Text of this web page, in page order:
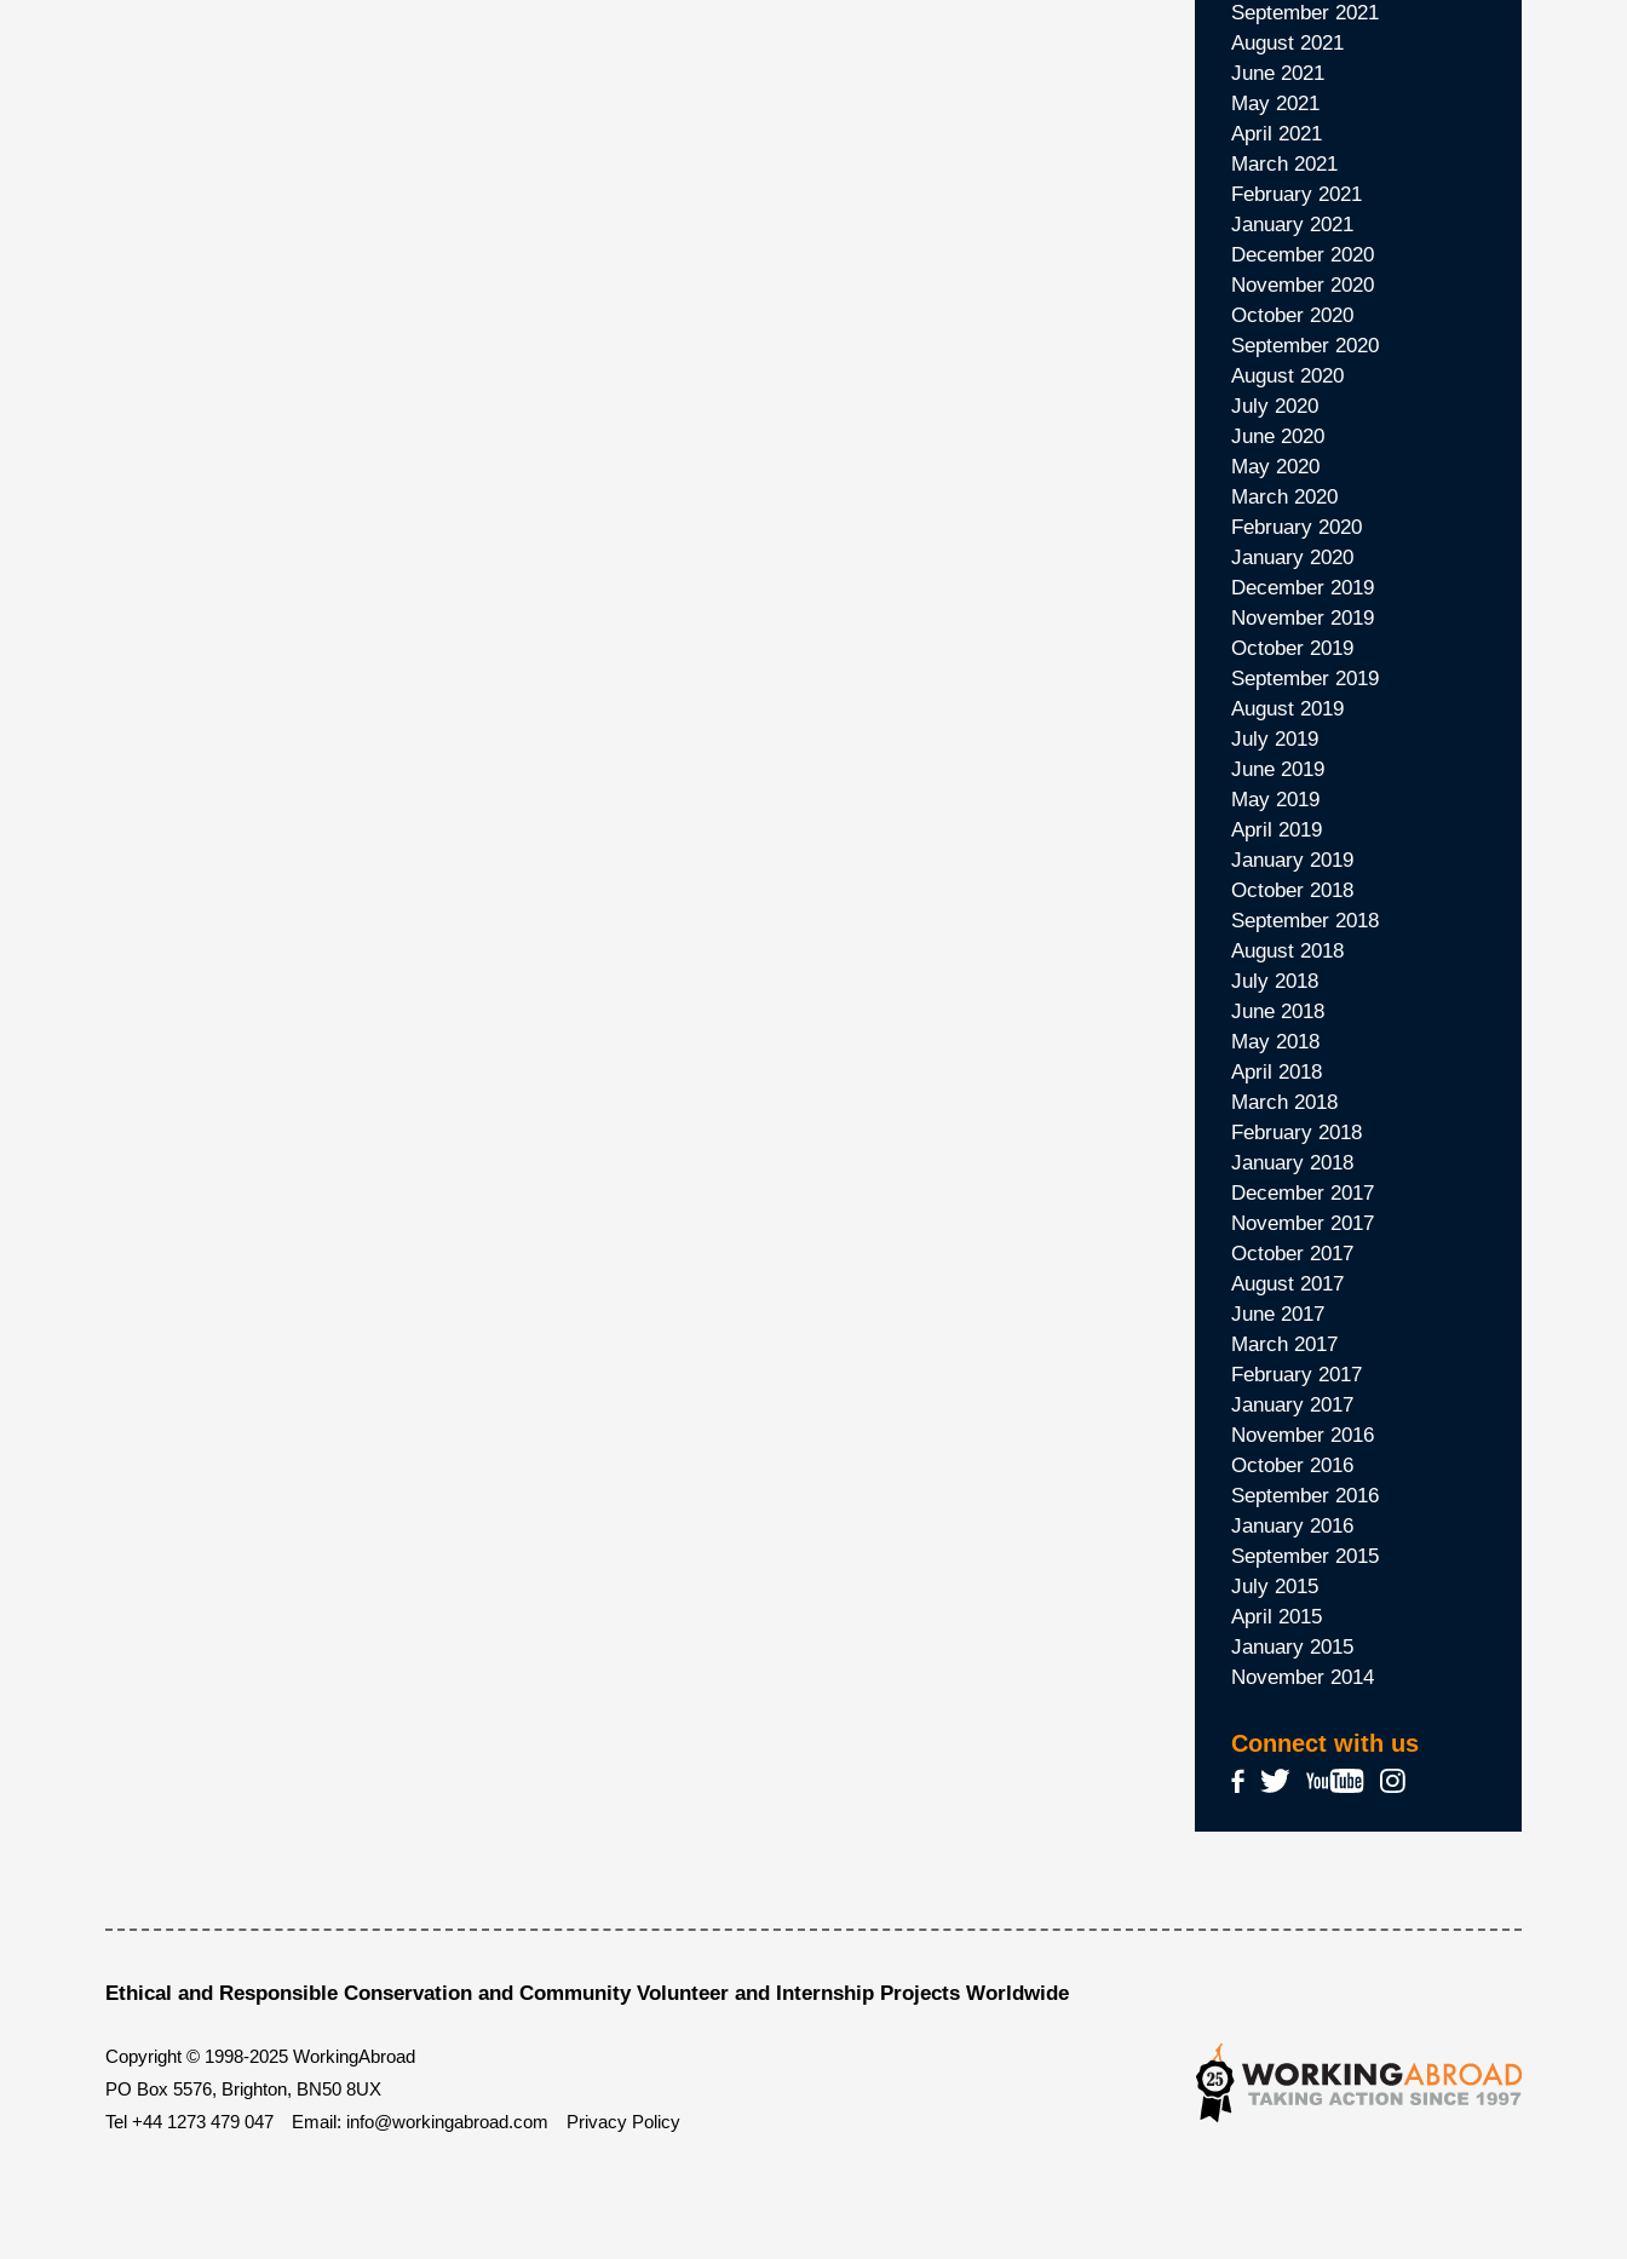
September 2021
August 2021
June 2021
May 2021
April 2021
March 2021
February 2021
January 2021
December 2020
November 2020
October 2020
September 2020
August 2020
July 2020
June 2020
May 2020
March 2020
February 2020
January 2020
December 2019
November 2019
October 2019
September 2019
August 2019
July 2019
June 2019
May 2019
April 2019
January 2019
October 2018
September 2018
August 2018
July 2018
June 2018
May 2018
April 2018
March 2018
February 2018
January 2018
December 2017
November 2017
October 2017
August 2017
June 2017
March 2017
February 2017
January 2017
November 2016
October 2016
September 2016
January 2016
September 2015
July 2015
April 2015
January 2015
November 2014
Connect with us
Ethical and Responsible Conservation and Community Volunteer and Internship Projects Worldwide
Copyright © 1998-2025 WorkingAbroad
PO Box 5576, Brighton, BN50 8UX
Tel +44 1273 479 047 Email: info@workingabroad.com Privacy Policy